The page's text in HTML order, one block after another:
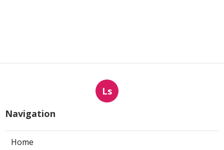
Ls
Navigation
Home